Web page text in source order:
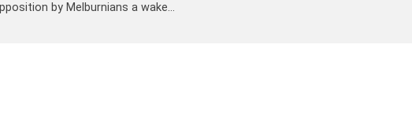
by Melburnians a wake…